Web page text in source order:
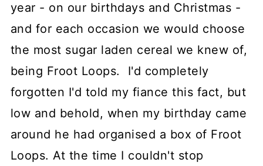
year - on our birthdays and Christmas -
and for each occasion we would choose
the most sugar laden cereal we knew of,
being Froot Loops. I'd completely
forgotten I'd told my fiance this fact, but
low and behold, when my birthday came
around he had organised a box of Froot
Loops. At the time I couldn't stop